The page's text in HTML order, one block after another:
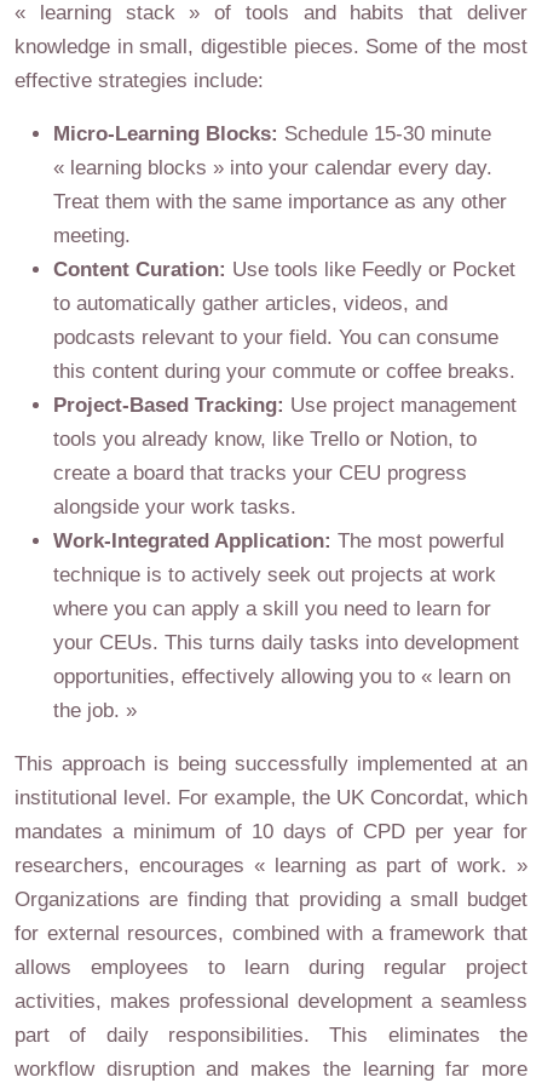
« learning stack » of tools and habits that deliver
knowledge in small, digestible pieces. Some of the most
effective strategies include:
Micro-Learning Blocks: Schedule 15-30 minute
« learning blocks » into your calendar every day.
Treat them with the same importance as any other
meeting.
Content Curation: Use tools like Feedly or Pocket
to automatically gather articles, videos, and
podcasts relevant to your field. You can consume
this content during your commute or coffee breaks.
Project-Based Tracking: Use project management
tools you already know, like Trello or Notion, to
create a board that tracks your CEU progress
alongside your work tasks.
Work-Integrated Application: The most powerful
technique is to actively seek out projects at work
where you can apply a skill you need to learn for
your CEUs. This turns daily tasks into development
opportunities, effectively allowing you to « learn on
the job. »
This approach is being successfully implemented at an
institutional level. For example, the UK Concordat, which
mandates a minimum of 10 days of CPD per year for
researchers, encourages « learning as part of work. »
Organizations are finding that providing a small budget
for external resources, combined with a framework that
allows employees to learn during regular project
activities, makes professional development a seamless
part of daily responsibilities. This eliminates the
workflow disruption and makes the learning far more